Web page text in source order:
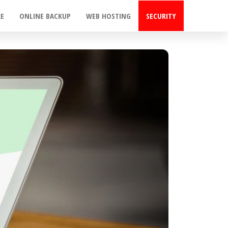
ONLINE BACKUP WEB HOSTING SECURITY